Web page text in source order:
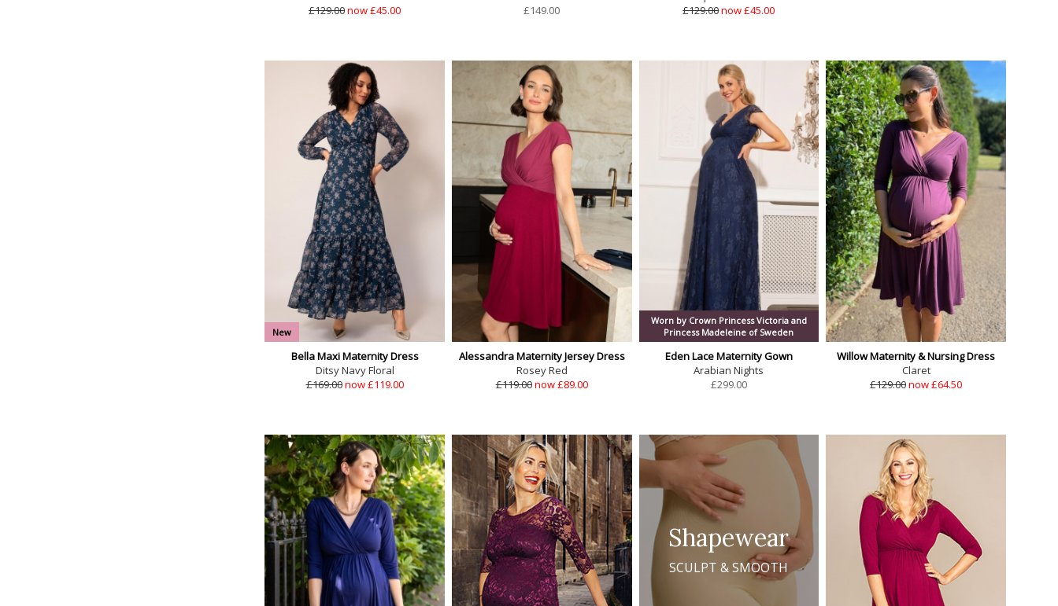
£129.00now £45.00
£149.00
£129.00now £45.00
New
Bella Maxi Maternity Dress
Ditsy Navy Floral
£169.00now £119.00
Alessandra Maternity Jersey Dress
Rosey Red
£119.00now £89.00
Worn by Crown Princess Victoria and
Princess Madeleine of Sweden
Eden Lace Maternity Gown
Arabian Nights
£299.00
Willow Maternity & Nursing Dress
Claret
£129.00now £64.50
Shapewear
SCULPT & SMOOTH